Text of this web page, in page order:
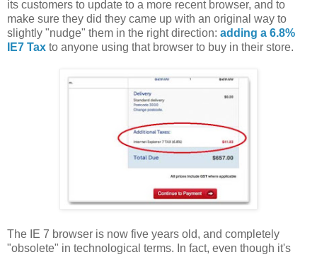
its customers to update to a more recent browser, and to
make sure they did they came up with an original way to
slightly "nudge" them in the right direction: adding a 6.8%
IE7 Tax to anyone using that browser to buy in their store.
The IE 7 browser is now five years old, and completely
"obsolete" in technological terms. In fact, even though it's